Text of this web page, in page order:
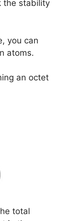
the stability
you can
atoms.
an octet
total